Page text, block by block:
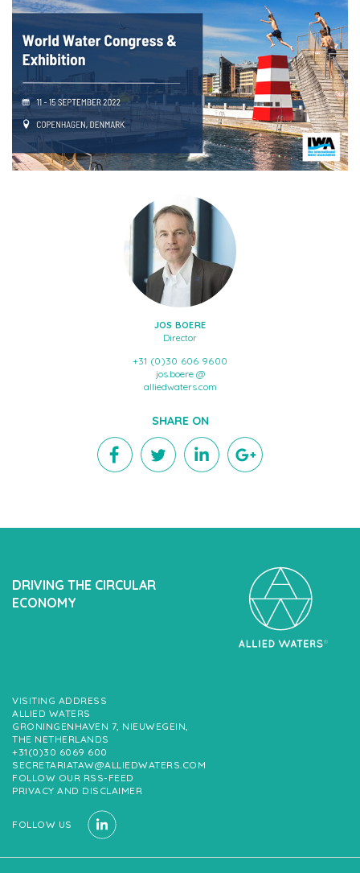
JOS BOERE
Director
+31 (0)30 606 9600
jos.boere @
alliedwaters.com
SHARE ON
DRIVING THE CIRCULAR
ECONOMY
VISITING ADDRESS
ALLIED WATERS
GRONINGENHAVEN 7, NIEUWEGEIN,
THE NETHERLANDS
+31(0)30 6069 600
SECRETARIATAW@ALLIEDWATERS.COM
FOLLOW OUR RSS-FEED
PRIVACY AND DISCLAIMER
FOLLOW US